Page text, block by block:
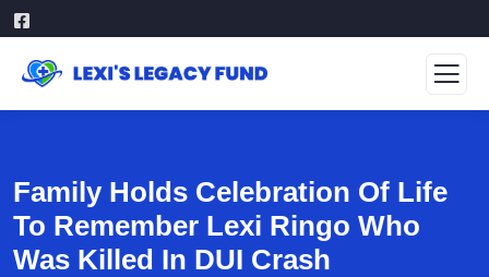
Family Holds Celebration Of Life
To Remember Lexi Ringo Who
Was Killed In DUI Crash